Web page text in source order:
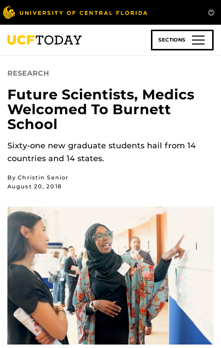
Skip
to
main
content
SECTIONS
RESEARCH
Future Scientists, Medics
Welcomed To Burnett
School
Sixty-one new graduate students hail from 14
countries and 14 states.
By Christin Senior
August 20, 2018